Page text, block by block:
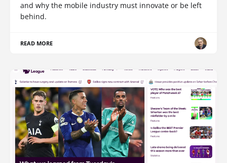
and why the mobile industry must innovate or be left
behind.
READ MORE